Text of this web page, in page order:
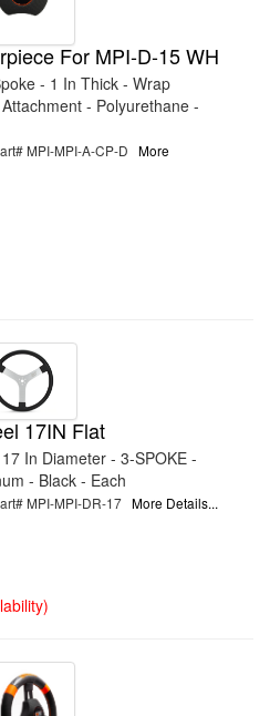
For MPI-D-15 WH
- 1 In Thick - Wrap
- Polyurethane -
MPI-MPI-A-CP-D More
17IN Flat
In Diameter - 3-SPOKE -
- Black - Each
MPI-MPI-DR-17 More Details...